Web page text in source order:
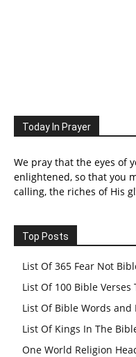
Today In Prayer
We pray that the eyes of
enlightened, so that you
calling, the riches of His
Top Posts
List Of 365 Fear Not
List Of 100 Bible Verses
List Of Bible Words and
List Of Kings In The
One World Religion